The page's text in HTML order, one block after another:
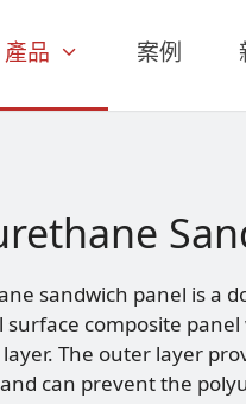
產品 案例
sandwich panel is a
surface composite
The outer layer
can prevent the